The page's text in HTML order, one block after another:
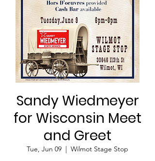
Sandy Wiedmeyer
for Wisconsin Meet
and Greet
Tue, Jun 09
  |
Wilmot Stage Stop